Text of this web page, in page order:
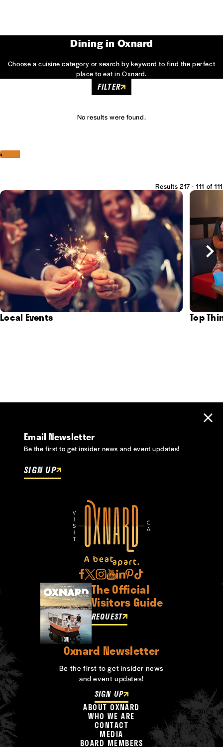
Dining in Oxnard
Choose a cuisine category or search by keyword to find the perfect
place to eat in Oxnard.
FILTER
No results were found.
Results 217 - 111 of 111
‹
›
Local Events Top
Email Newsletter
Be the first to get insider news and event updates!
SIGN UP
The Official
Visitors Guide
REQUEST
Oxnard Newsletter
Be the first to get insider news
and event updates!
SIGN UP
ABOUT OXNARD
WHO WE ARE
CONTACT
MEDIA
BOARD MEMBERS